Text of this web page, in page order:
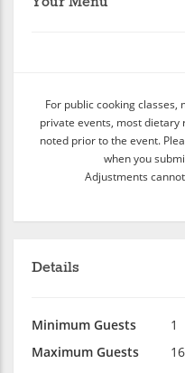
For public cooking classes,
private events, most
noted prior to the event.
when you
Adjustments
Details
Minimum Guests
1
Maximum Guests
16